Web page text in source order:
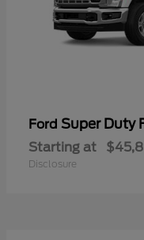
Ford Super Duty
Starting at
Disclosure